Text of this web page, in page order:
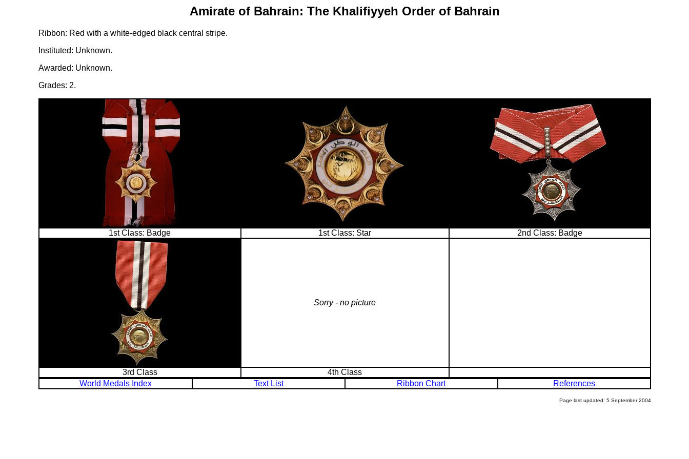
Amirate of Bahrain: The Khalifiyyeh Order of Bahrain
Ribbon: Red with a white-edged black central stripe.
Instituted: Unknown.
Awarded: Unknown.
Grades: 2.
1st Class: Badge 1st Class: Star 2nd Class: Badge
Sorry - no picture
3rd Class
4th Class
World Medals Index
Text List Ribbon Chart References
Page last updated: 5 September 2004